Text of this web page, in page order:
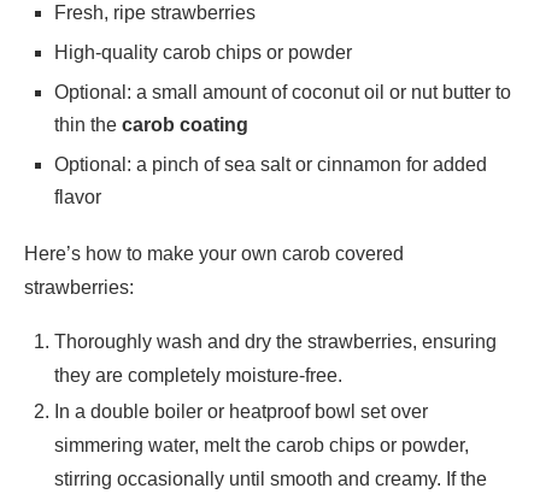
Fresh, ripe strawberries
High-quality carob chips or powder
Optional: a small amount of coconut oil or nut butter to
thin the carob coating
Optional: a pinch of sea salt or cinnamon for added
flavor
Here’s how to make your own carob covered
strawberries:
Thoroughly wash and dry the strawberries, ensuring
they are completely moisture-free.
In a double boiler or heatproof bowl set over
simmering water, melt the carob chips or powder,
stirring occasionally until smooth and creamy. If the